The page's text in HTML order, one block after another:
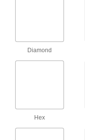
Diamond
Hex